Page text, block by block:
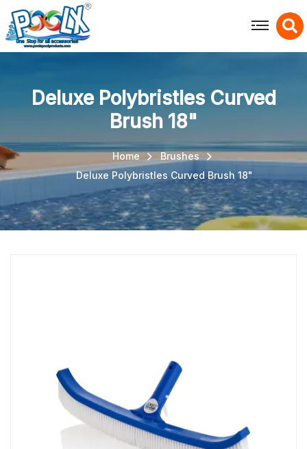
X
Deluxe Polybristles Curved
Brush 18"
Home
Brushes
Deluxe Polybristles Curved Brush 18"